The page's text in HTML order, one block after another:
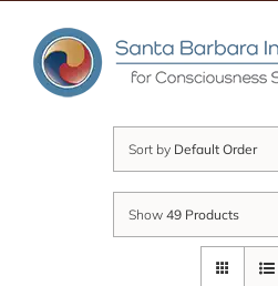
content
Sort by Default Order
Show 49 Products